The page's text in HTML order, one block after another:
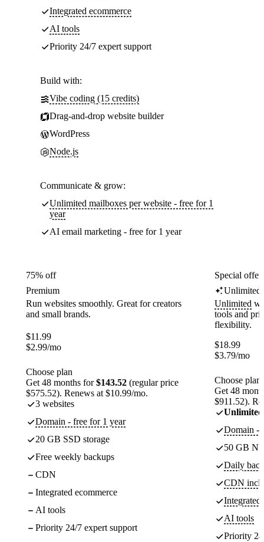
Integrated ecommerce
AI tools
Priority 24/7 expert support
Build with:
Vibe coding (15 credits)
Drag-and-drop website builder
WordPress
Node.js
Communicate & grow:
Unlimited mailboxes per website - free for 1
year
AI email marketing - free for 1 year
75% off
Premium
Run websites smoothly. Great for creators
and small brands.
$11.99
$2.99/mo
Choose plan
Get 48 months for$143.52 (regular price
$575.52). Renews at $10.99/mo.
3 websites
Domain - free for 1 year
20 GB SSD storage
Free weekly backups
CDN
Integrated ecommerce
AI tools
Priority 24/7 expert support
Special
Unlimited
Unlimited
tools and
flexibility.
$18.99
$3.79/mo
Choose plan
Get 48
$911.52).
Unlimited
Domain -
50 GB
Daily
CDN
Integrated
AI tools
Priority